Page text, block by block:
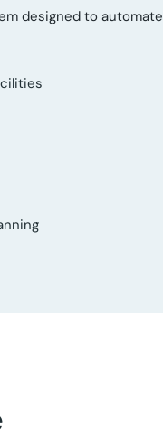
designed to automate